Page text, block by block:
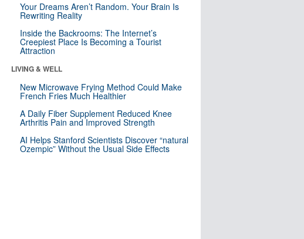
Your Dreams Aren’t Random. Your Brain Is
Rewriting Reality
Inside the Backrooms: The Internet’s
Creepiest Place Is Becoming a Tourist
Attraction
LIVING & WELL
New Microwave Frying Method Could Make
French Fries Much Healthier
A Daily Fiber Supplement Reduced Knee
Arthritis Pain and Improved Strength
AI Helps Stanford Scientists Discover “natural
Ozempic” Without the Usual Side Effects